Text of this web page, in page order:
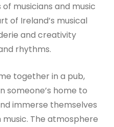
musicians and music
of Ireland’s musical
and creativity
rhythms.
together in a pub,
someone’s home to
immerse themselves
The atmosphere